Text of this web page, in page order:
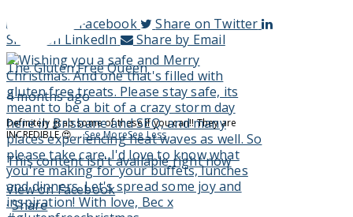
Share on Facebook
Share on Twitter
Share on LinkedIn
Share by Email
The Gluten Free Queen
4 months ago
Definitely grab some of these if you can!! They are
INCREDIBLE 😍...See MoreSee Less
This content isn't available right now
View on Facebook
·Share